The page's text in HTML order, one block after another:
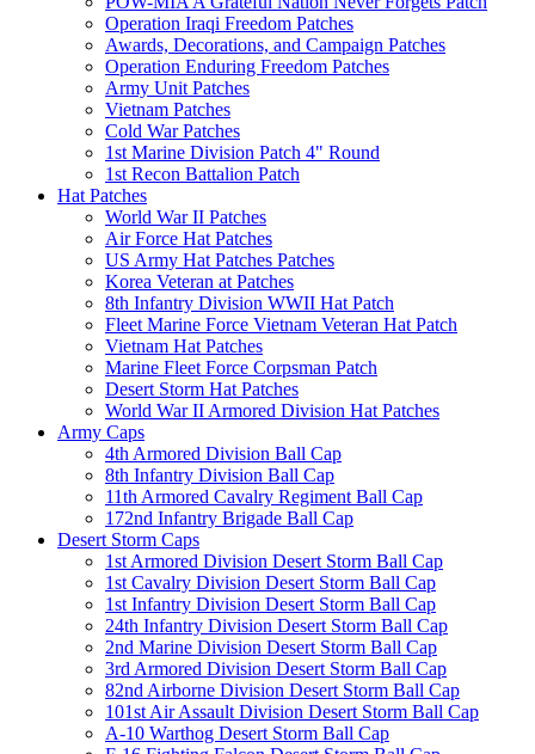
Operation Iraqi Freedom Patches
Awards, Decorations, and Campaign Patches
Operation Enduring Freedom Patches
Army Unit Patches
Vietnam Patches
Cold War Patches
1st Marine Division Patch 4" Round
1st Recon Battalion Patch
Hat Patches
World War II Patches
Air Force Hat Patches
US Army Hat Patches Patches
Korea Veteran at Patches
8th Infantry Division WWII Hat Patch
Fleet Marine Force Vietnam Veteran Hat Patch
Vietnam Hat Patches
Marine Fleet Force Corpsman Patch
Desert Storm Hat Patches
World War II Armored Division Hat Patches
Army Caps
4th Armored Division Ball Cap
8th Infantry Division Ball Cap
11th Armored Cavalry Regiment Ball Cap
172nd Infantry Brigade Ball Cap
Desert Storm Caps
1st Armored Division Desert Storm Ball Cap
1st Cavalry Division Desert Storm Ball Cap
1st Infantry Division Desert Storm Ball Cap
24th Infantry Division Desert Storm Ball Cap
2nd Marine Division Desert Storm Ball Cap
3rd Armored Division Desert Storm Ball Cap
82nd Airborne Division Desert Storm Ball Cap
101st Air Assault Division Desert Storm Ball Cap
A-10 Warthog Desert Storm Ball Cap